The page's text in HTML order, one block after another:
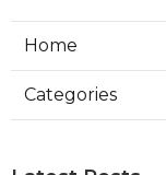
Home
Categories